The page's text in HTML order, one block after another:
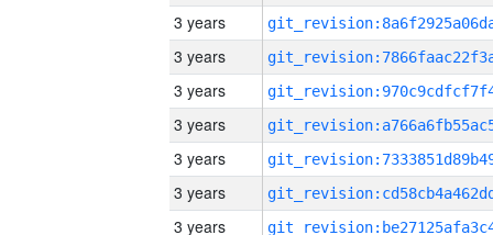
3 years
3 years
3 years
3 years
3 years
3 years
3 years